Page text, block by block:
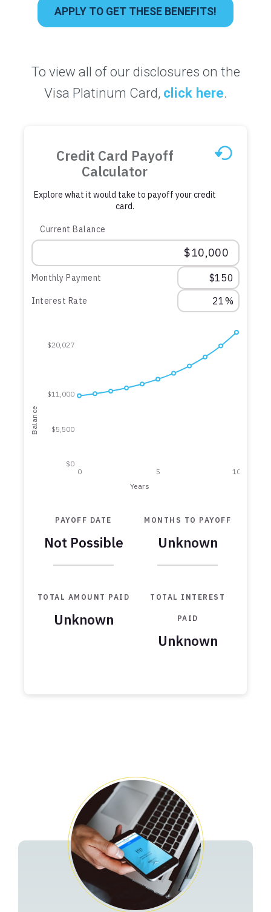
APPLY TO GET THESE BENEFITS!
To view all of our disclosures on the
Visa Platinum Card, click here.
Credit Card Payoff
Calculator
Explore what it would take to payoff your credit
card.
Current Balance
Monthly Payment
Interest Rate
Balance
0 5 10
$0
$5,500
$11,000
$20,027
Years
PAYOFF DATE
Not Possible
MONTHS TO PAYOFF
Unknown
TOTAL AMOUNT PAID
Unknown
TOTAL INTEREST
PAID
Unknown